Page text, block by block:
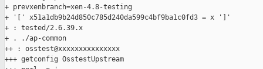
+ prevxenbranch=xen-4.8-testing
+ '[' x51a1db9b24d850c785d240da599c4bf9ba1c0fd3 = x ']'
+ : tested/2.6.39.x
+ . ./ap-common
++ : osstest@xxxxxxxxxxxxxxx
+++ getconfig OsstestUpstream